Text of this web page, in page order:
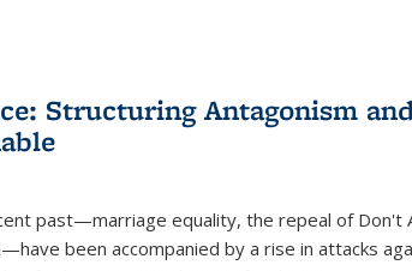
Structuring Antagonism
past—marriage equality, the repeal of Don't
been accompanied by a rise in attacks